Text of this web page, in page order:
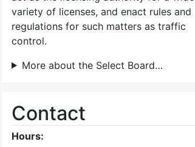
variety of licenses, and enact rules and
regulations for such matters as traffic
control.
More about the Select Board…
Contact
Hours: